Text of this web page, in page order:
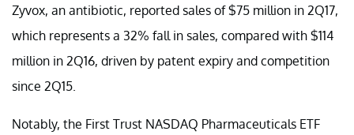
Zyvox, an antibiotic, reported sales of $75 million in 2Q17,
which represents a 32% fall in sales, compared with $114
million in 2Q16, driven by patent expiry and competition
since 2Q15.
Notably, the First Trust NASDAQ Pharmaceuticals ETF